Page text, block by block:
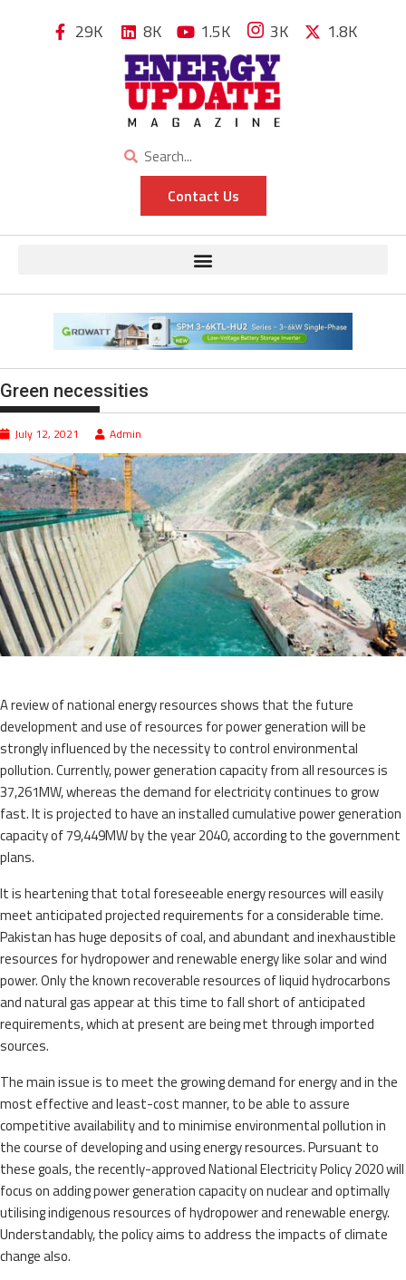
29K 8K 1.5K 3K 1.8K
Contact Us
Green necessities
July 12, 2021 Admin
A review of national energy resources shows that the future
development and use of resources for power generation will be
strongly influenced by the necessity to control environmental
pollution. Currently, power generation capacity from all resources is
37,261MW, whereas the demand for electricity continues to grow
fast. It is projected to have an installed cumulative power generation
capacity of 79,449MW by the year 2040, according to the government
plans.
It is heartening that total foreseeable energy resources will easily
meet anticipated projected requirements for a considerable time.
Pakistan has huge deposits of coal, and abundant and inexhaustible
resources for hydropower and renewable energy like solar and wind
power. Only the known recoverable resources of liquid hydrocarbons
and natural gas appear at this time to fall short of anticipated
requirements, which at present are being met through imported
sources.
The main issue is to meet the growing demand for energy and in the
most effective and least-cost manner, to be able to assure
competitive availability and to minimise environmental pollution in
the course of developing and using energy resources. Pursuant to
these goals, the recently-approved National Electricity Policy 2020 will
focus on adding power generation capacity on nuclear and optimally
utilising indigenous resources of hydropower and renewable energy.
Understandably, the policy aims to address the impacts of climate
change also.